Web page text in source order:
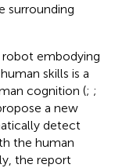
surrounding
embodying
skills is a
cognition (; ;
a new
detect
the human
the report